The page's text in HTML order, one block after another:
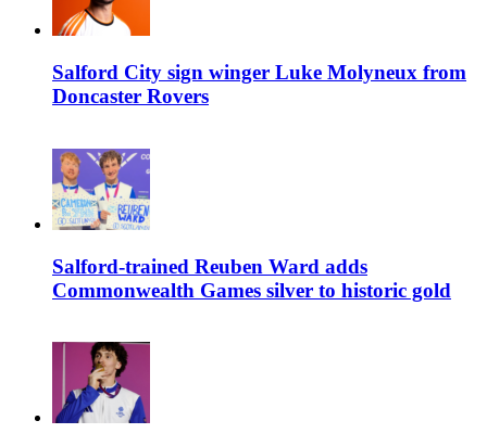
Salford City sign winger Luke Molyneux from
Doncaster Rovers
Salford-trained Reuben Ward adds
Commonwealth Games silver to historic gold